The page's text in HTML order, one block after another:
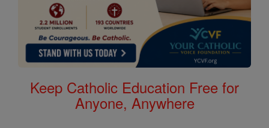
Keep Catholic Education Free for
Anyone, Anywhere